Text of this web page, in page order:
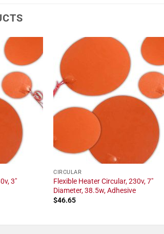
3"
CIRCULAR
Flexible Heater Circular, 230v, 7"
Diameter, 38.5w, Adhesive
$46.65